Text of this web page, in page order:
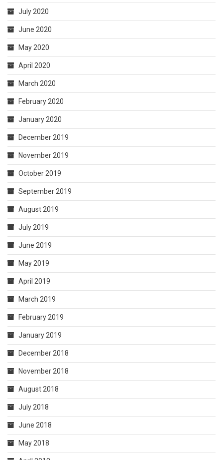
July 2020
June 2020
May 2020
April 2020
March 2020
February 2020
January 2020
December 2019
November 2019
October 2019
September 2019
August 2019
July 2019
June 2019
May 2019
April 2019
March 2019
February 2019
January 2019
December 2018
November 2018
August 2018
July 2018
June 2018
May 2018